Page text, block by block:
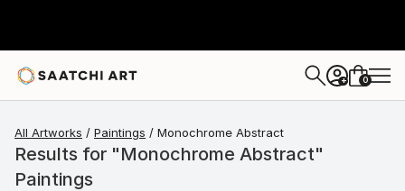
+ 0
All Artworks Paintings Monochrome Abstract
Results for "Monochrome Abstract"
Paintings